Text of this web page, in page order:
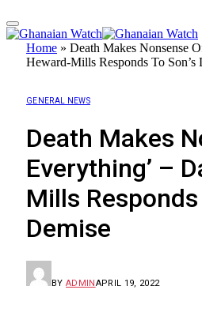
Home » Death Makes Nonsense
Heward-Mills Responds To Son’s
GENERAL NEWS
Death Makes
Everything’ –
Mills Responds
Demise
BY ADMINAPRIL 19, 2022